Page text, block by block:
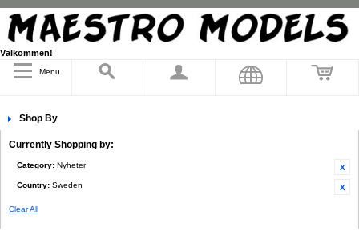
Välkommen!
Menu
Shop By
Currently Shopping by:
Category: Nyheter
Country: Sweden
Clear All